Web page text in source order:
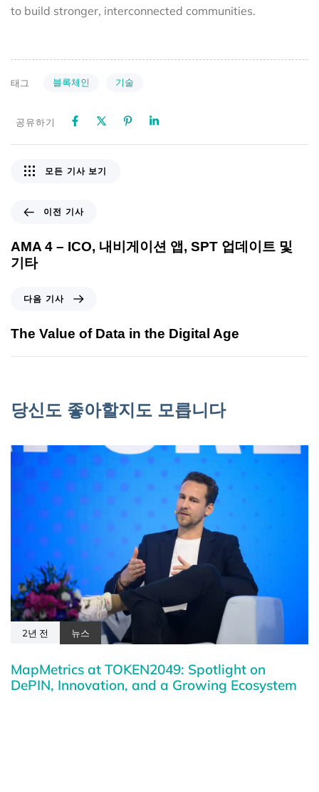
to build stronger, interconnected communities.
태그 블록체인 기술
공유하기
이전 기사
AMA 4 – ICO, 내비게이션 앱, SPT 업데이트 및
기타
모든 기사 보기
다음 기사
The Value of Data in the Digital Age
당신도 좋아할지도 모릅니다
2년 전 뉴스
MapMetrics at TOKEN2049: Spotlight on
DePIN, Innovation, and a Growing Ecosystem